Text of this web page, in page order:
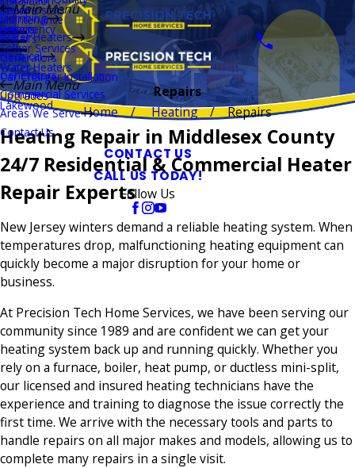
Thermostats
Boilers
Plumbing
Repairs
Emergency
Sewer Services
Water Heaters
Water Heaters
Main Menu
Repairs
Electrical
Maintenance
Repairs
Generators
Car Charger Installation
Upgrades
Generators
Commercial Services
Areas We Serve
Main Menu
Lakewood
Contact Us
CONTACT US
CALL US TODAY!
Follow Us
Repairs
Home
Heating Repairs
Heating Repair in Middlesex County
24/7 Residential & Commercial Heater
Repair Experts
New Jersey winters demand a reliable heating system. When
temperatures drop, malfunctioning heating equipment can
quickly become a major disruption for your home or
business.
At Precision Tech Home Services, we have been serving our
community since 1989 and are confident we can get your
heating system back up and running quickly. Whether you
rely on a furnace, boiler, heat pump, or ductless mini-split,
our licensed and insured heating technicians have the
experience and training to diagnose the issue correctly the
first time. We arrive with the necessary tools and parts to
handle repairs on all major makes and models, allowing us to
complete many repairs in a single visit.